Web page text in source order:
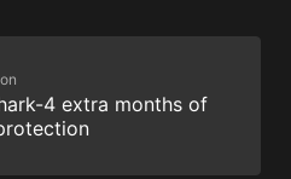
4 extra months of